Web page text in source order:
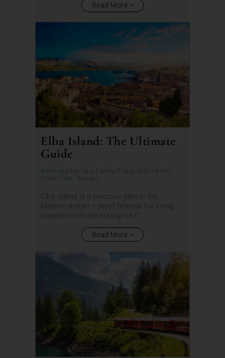
Read More
Elba Island: The Ultimate
Guide
Bookings For You, Family Travel , Inspiration,
Travel Tips , Tuscany
Elba Island is a precious gem in the
Mediterranean – most famous for being
Napoleon’s home during his f...
Read More